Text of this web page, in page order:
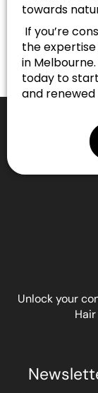
towards
If you’re
the
in
today to
and
Unlock your